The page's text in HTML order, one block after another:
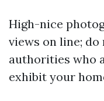
High-nice
views on line;
authorities who
exhibit your